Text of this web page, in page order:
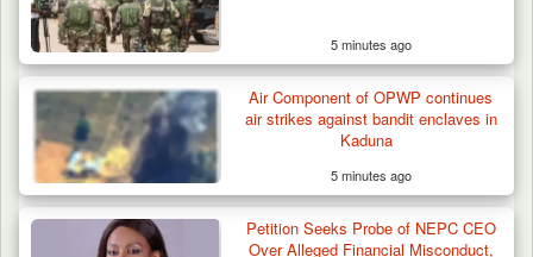
5 minutes ago
Air Component of OPWP continues
air strikes against bandit enclaves in
Kaduna
5 minutes ago
Petition Seeks Probe of NEPC CEO
Over Alleged Financial Misconduct,